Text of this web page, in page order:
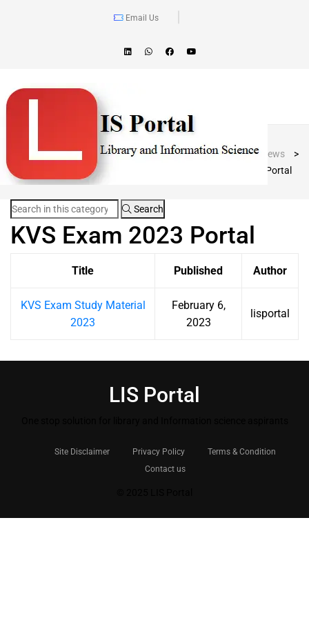
Email Us
Blog Post LIS Portal > News
>
KVS Exam 2023 Portal
Search
KVS Exam 2023 Portal
Title Published Author
KVS Exam Study Material
2023
February 6,
2023
lisportal
LIS Portal
Site Disclaimer Privacy Policy
Terms & Condition
Contact us